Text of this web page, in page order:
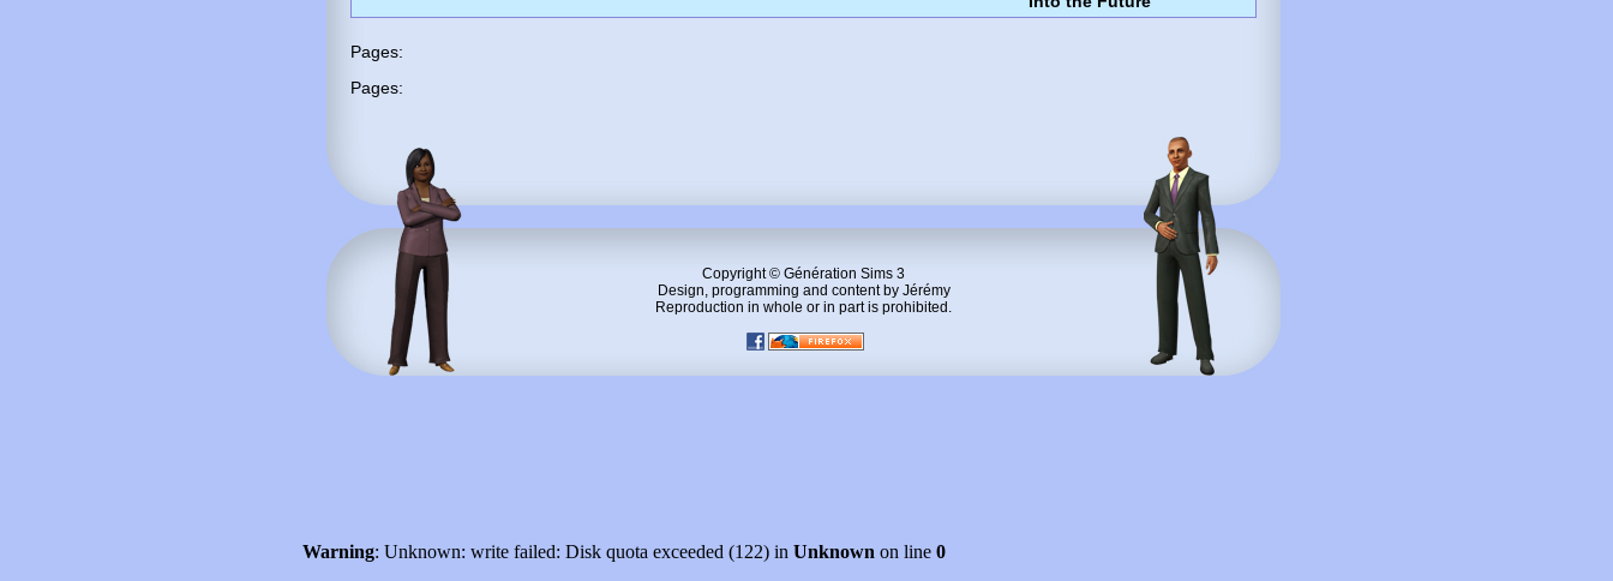
Pages:
Pages:
Copyright © Génération Sims 3
Design, programming and content by Jérémy
Reproduction in whole or in part is prohibited.
Warning: Unknown: write failed: Disk quota exceeded (122) in Unknown on line 0